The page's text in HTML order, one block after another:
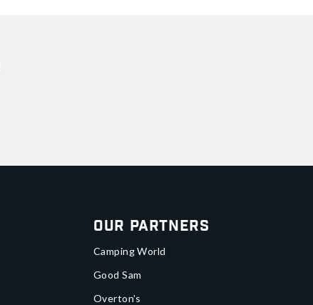
Our Partners
Camping World
Good Sam
Overton's